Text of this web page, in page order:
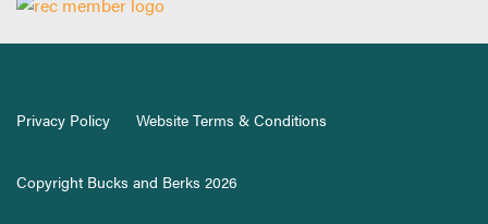
Privacy Policy Website Terms & Conditions
Copyright Bucks and Berks 2026